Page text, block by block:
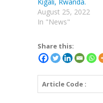
Kigali, Rwanda.
August 25, 2022
In "News"
Share this:
Article Code :